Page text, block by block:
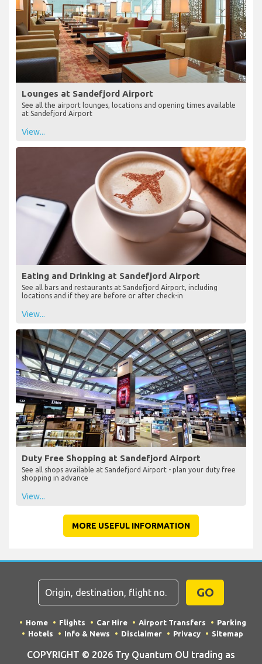
Lounges at Sandefjord Airport
See all the airport lounges, locations and opening times available
at Sandefjord Airport
View...
Eating and Drinking at Sandefjord Airport
See all bars and restaurants at Sandefjord Airport, including
locations and if they are before or after check-in
View...
Duty Free Shopping at Sandefjord Airport
See all shops available at Sandefjord Airport - plan your duty free
shopping in advance
View...
MORE USEFUL INFORMATION
GO
Home Flights Car Hire Airport Transfers
Parking
Hotels
Info & News Disclaimer Privacy Sitemap
COPYRIGHT © 2026 Try Quantum OU trading as